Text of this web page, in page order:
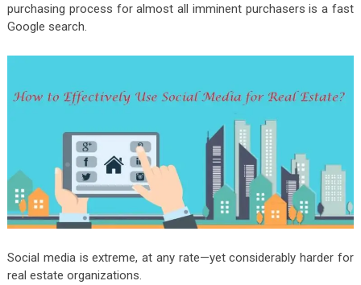
purchasing process for almost all imminent purchasers is a fast
Google search.
Social media is extreme, at any rate—yet considerably harder for
real estate organizations.